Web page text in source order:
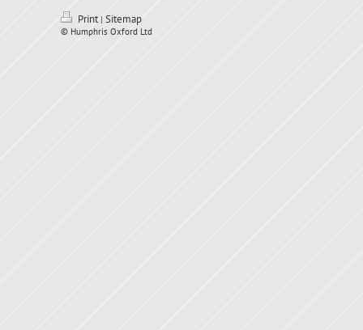
Print | Sitemap
© Humphris Oxford Ltd